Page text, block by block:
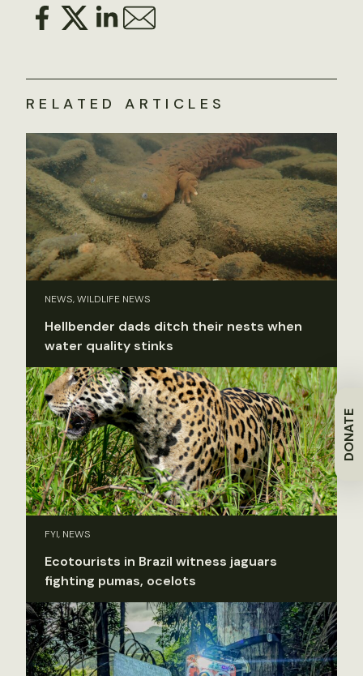
DONATE
RELATED ARTICLES
NEWS, WILDLIFE NEWS
Hellbender dads ditch their nests when
water quality stinks
FYI, NEWS
Ecotourists in Brazil witness jaguars
fighting pumas, ocelots